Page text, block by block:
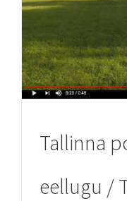
Tallinna
eellugu /